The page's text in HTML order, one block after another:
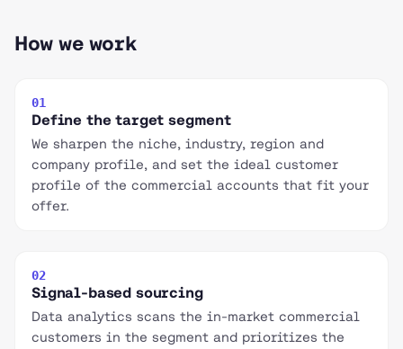
How we work
01
Define the target segment
We sharpen the niche, industry, region and
company profile, and set the ideal customer
profile of the commercial accounts that fit your
offer.
02
Signal-based sourcing
Data analytics scans the in-market commercial
customers in the segment and prioritizes the